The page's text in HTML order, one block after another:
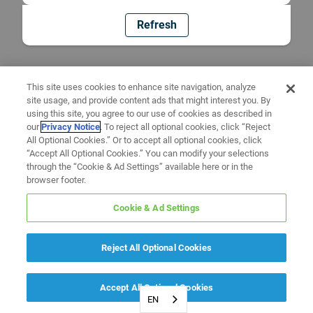
Refresh
EN
This site uses cookies to enhance site navigation, analyze
site usage, and provide content ads that might interest you. By
using this site, you agree to our use of cookies as described in
ourPrivacy Notice. To reject all optional cookies, click “Reject
All Optional Cookies.” Or to accept all optional cookies, click
“Accept All Optional Cookies.” You can modify your selections
through the “Cookie & Ad Settings” available here or in the
browser footer.
Cookie & Ad Settings
Reject All Optional Cookies
Accept All Optional Cookies